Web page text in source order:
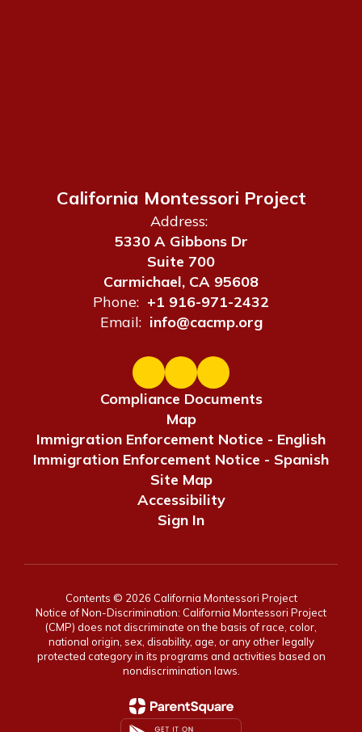
California Montessori Project
Address:
5330 A Gibbons Dr
Suite 700
Carmichael, CA 95608
Phone: +1 916-971-2432
Email: info@cacmp.org
Compliance Documents
Map
Immigration Enforcement Notice - English
Immigration Enforcement Notice - Spanish
Site Map
Accessibility
Sign In
Contents © 2026 California Montessori Project
Notice of Non-Discrimination: California Montessori Project
(CMP) does not discriminate on the basis of race, color,
national origin, sex, disability, age, or any other legally
protected category in its programs and activities based on
nondiscrimination laws.